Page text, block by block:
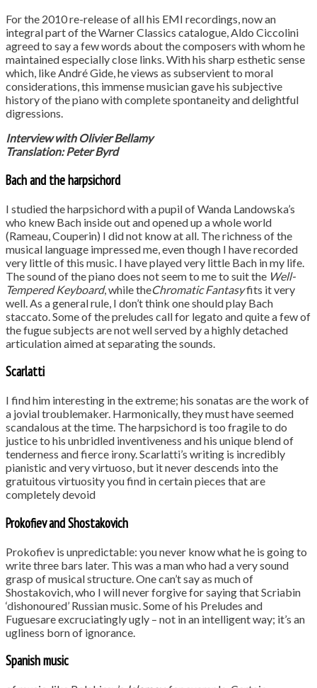
For the 2010 re-release of all his EMI recordings, now an
integral part of the Warner Classics catalogue, Aldo Ciccolini
agreed to say a few words about the composers with whom he
maintained especially close links. With his sharp esthetic sense
which, like André Gide, he views as subservient to moral
considerations, this immense musician gave his subjective
history of the piano with complete spontaneity and delightful
digressions.
Interview with Olivier Bellamy
Translation: Peter Byrd
Bach and the harpsichord
I studied the harpsichord with a pupil of Wanda Landowska’s
who knew Bach inside out and opened up a whole world
(Rameau, Couperin) I did not know at all. The richness of the
musical language impressed me, even though I have recorded
very little of this music. I have played very little Bach in my life.
The sound of the piano does not seem to me to suit the Well-
Tempered Keyboard, while theChromatic Fantasyfits it very
well. As a general rule, I don’t think one should play Bach
staccato. Some of the preludes call for legato and quite a few of
the fugue subjects are not well served by a highly detached
articulation aimed at separating the sounds.
Scarlatti
I find him interesting in the extreme; his sonatas are the work of
a jovial troublemaker. Harmonically, they must have seemed
scandalous at the time. The harpsichord is too fragile to do
justice to his unbridled inventiveness and his unique blend of
tenderness and fierce irony. Scarlatti’s writing is incredibly
pianistic and very virtuoso, but it never descends into the
gratuitous virtuosity you find in certain pieces that are
completely devoid
Prokofiev and Shostakovich
Prokofiev is unpredictable: you never know what he is going to
write three bars later. This was a man who had a very sound
grasp of musical structure. One can’t say as much of
Shostakovich, who I will never forgive for saying that Scriabin
‘dishonoured’ Russian music. Some of his Preludes and
Fuguesare excruciatingly ugly – not in an intelligent way; it’s an
ugliness born of ignorance.
Spanish music